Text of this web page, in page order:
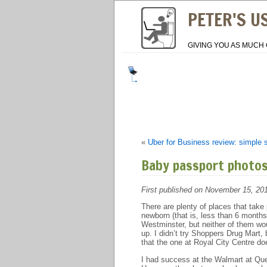
PETER'S
GIVING YOU AS MUCH
« Uber for Business review: simple
Baby passport
First published on November 15,
There are plenty of places that
newborn (that is, less than 6
Westminster, but neither of them
up. I didn’t try Shoppers Drug
that the one at Royal City Centre
I had success at the Walmart at